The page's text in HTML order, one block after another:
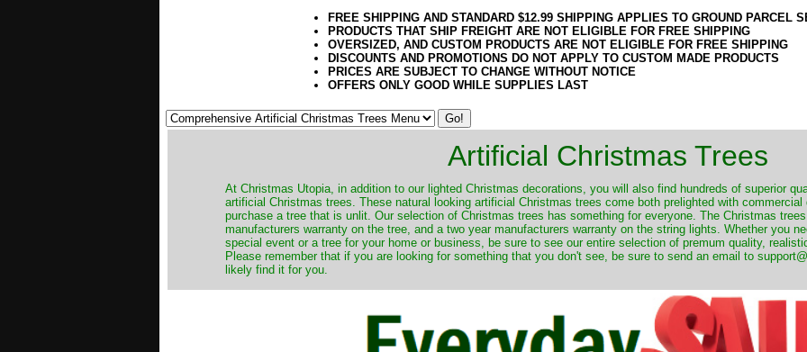
FREE SHIPPING AND STANDARD $12.99 SHIPPING APPLIES TO GROUND PARCEL
PRODUCTS THAT SHIP FREIGHT ARE NOT ELIGIBLE FOR FREE SHIPPING
OVERSIZED, AND CUSTOM PRODUCTS ARE NOT ELIGIBLE FOR FREE SHIPPING
DISCOUNTS AND PROMOTIONS DO NOT APPLY TO CUSTOM MADE PRODUCTS
PRICES ARE SUBJECT TO CHANGE WITHOUT NOTICE
OFFERS ONLY GOOD WHILE SUPPLIES LAST
Artificial Christmas Trees
​At Christmas Utopia, in addition to our lighted Christmas decorations, you will also find hundreds of superior
artificial Christmas trees. These natural looking artificial Christmas trees come both prelighted with
purchase a tree that is unlit. Our selection of Christmas trees has something for everyone. The Christmas
manufacturers warranty on the tree, and a two year manufacturers warranty on the string lights. Whether you
special event or a tree for your home or business, be sure to see our entire selection of premum quality,
Please remember that if you are looking for something that you don't see, be sure to send an email to
likely find it for you.